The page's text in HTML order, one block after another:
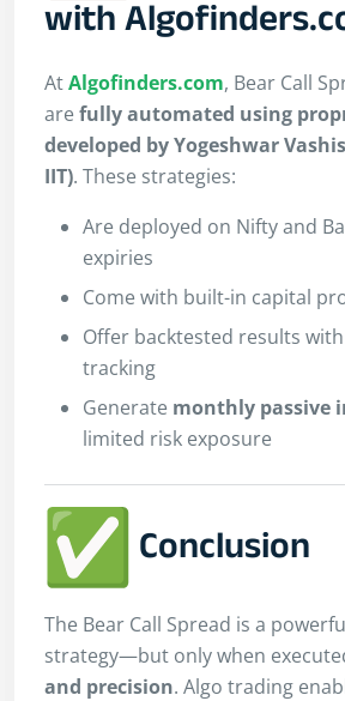
with
AtAlgofinders.com, Bear Call
are fully automated using
developed by Yogeshwar
IIT). These strategies:
Are deployed on Nifty and
expiries
Come with built-in capital
Offer backtested results
tracking
Generate monthly passive
limited risk exposure
Conclusion
The Bear Call Spread is a
strategy—but only when
and precision. Algo trading